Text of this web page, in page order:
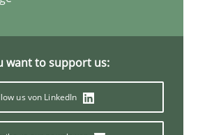
want to support us:
us von LinkedIn